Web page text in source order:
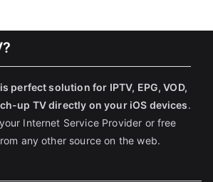
perfect solution for IPTV, EPG, VOD,
up TV directly on your iOS devices.
Internet Service Provider or free
any other source on the web.